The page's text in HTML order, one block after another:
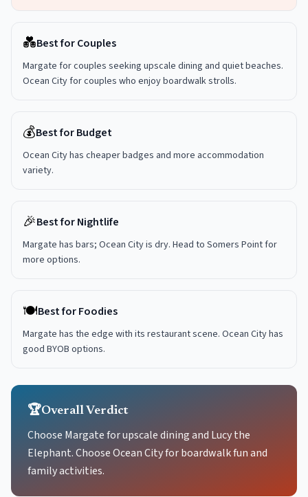
💑Best for Couples
Margate for couples seeking upscale dining and quiet beaches.
Ocean City for couples who enjoy boardwalk strolls.
💰Best for Budget
Ocean City has cheaper badges and more accommodation
variety.
🎉Best for Nightlife
Margate has bars; Ocean City is dry. Head to Somers Point for
more options.
🍽️Best for Foodies
Margate has the edge with its restaurant scene. Ocean City has
good BYOB options.
🏆Overall Verdict
Choose Margate for upscale dining and Lucy the
Elephant. Choose Ocean City for boardwalk fun and
family activities.